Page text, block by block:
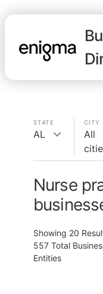
STATE
AL
CITY
All
Nurse
Showing 20
557 Total
Entities